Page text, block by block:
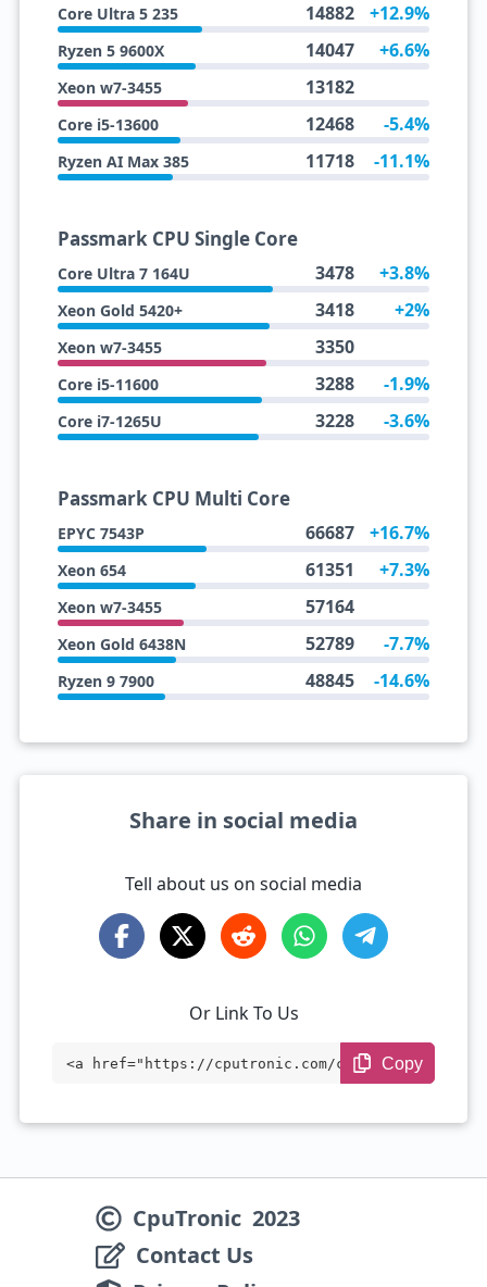
Core Ultra 5 235 14882 +12.9%
Ryzen 5 9600X 14047 +6.6%
Xeon w7-3455 13182
Core i5-13600 12468 -5.4%
Ryzen AI Max 385 11718 -11.1%
Passmark CPU Single Core
Core Ultra 7 164U 3478 +3.8%
Xeon Gold 5420+ 3418 +2%
Xeon w7-3455 3350
Core i5-11600 3288 -1.9%
Core i7-1265U 3228 -3.6%
Passmark CPU Multi Core
EPYC 7543P 66687 +16.7%
Xeon 654 61351 +7.3%
Xeon w7-3455 57164
Xeon Gold 6438N 52789 -7.7%
Ryzen 9 7900 48845 -14.6%
Share in social media
Tell about us on social media
Or Link To Us
<a href="https://cputronic.com/cpu/intel
Copy
CpuTronic 2023
Contact Us